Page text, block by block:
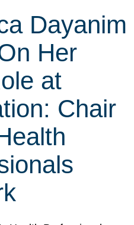
Dayanim
Her
at
Chair